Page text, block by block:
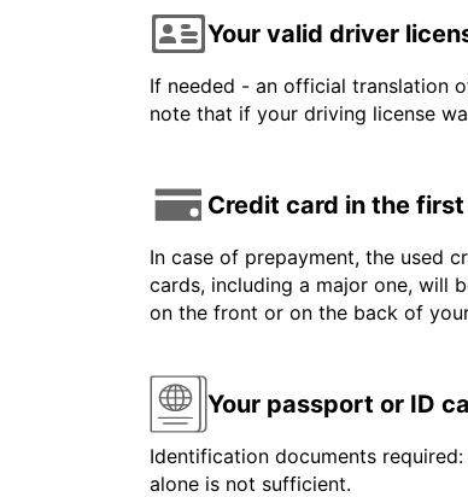
Your valid driver
If needed - an official translation
note that if your driving license
Credit card in the
In case of prepayment, the used
cards, including a major one, will
on the front or on the back of
Your passport or ID
Identification documents
alone is not sufficient.